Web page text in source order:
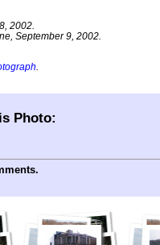
2002.
September 9, 2002.
Photo: